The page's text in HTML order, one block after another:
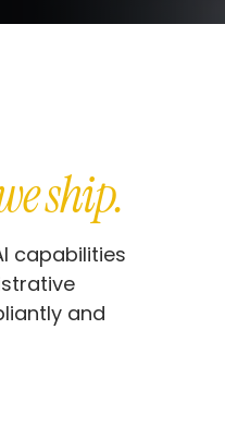
ship.
capabilities
and